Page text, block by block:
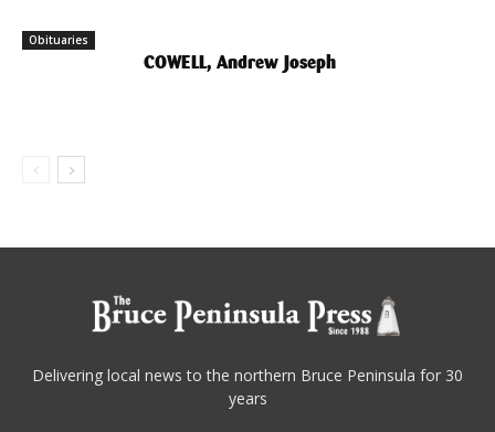
Obituaries
COWELL, Andrew Joseph
Delivering local news to the northern Bruce Peninsula for 30
years